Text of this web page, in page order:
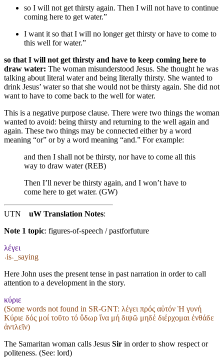
so I will not get thirsty again. Then I will not have to continue
coming here to get water.”
I want itso that I will no longer get thirsty or have to come to
this well for water.”
so that I will not get thirsty and have to keep coming here to
draw water: The woman misunderstood Jesus. She thought he was
talking about literal water and being literally thirsty. She wanted to
drink Jesus’ water so that she would not be thirsty again. She did not
want to have to come back to the well for water.
This is a negative purpose clause. There were two things the woman
wanted to avoid: being thirsty and returning to the well again and
again. These two things may be connected either by a word
meaning “or” or by a word meaning “and.” For example:
and then I shall not be thirsty, nor have to come all this
way to draw water (REB)
Then I’ll never be thirsty again, and I won’t have to
come here to get water. (GW)
UTN uW Translation Notes:
Note 1 topic: figures-of-speech / pastforfuture
λέγει
˓is˒_saying
Here John uses the present tense in past narration in order to call
attention to a development in the story.
κύριε
(Some words not found in SR-GNT: λέγει πρός αὐτόν Ἡ γυνή
Κύριε δός μοί τοῦτο τό ὕδωρ ἵνα μή διψῶ μηδέ διέρχομαι ἐνθάδε
ἀντλεῖν)
The Samaritan woman calls Jesus Sir in order to show respect or
politeness. (See: lord)